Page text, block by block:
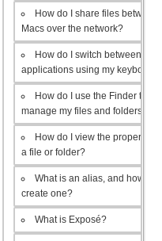
How do I share files between
Macs over the network?
How do I switch between open
applications using my keyboard?
How do I use the Finder to
manage my files and folders?
How do I view the properties of
a file or folder?
What is an alias, and how do I
create one?
What is Exposé?